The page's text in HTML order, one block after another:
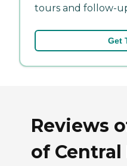
tours and follow-
Get
Reviews
of Central